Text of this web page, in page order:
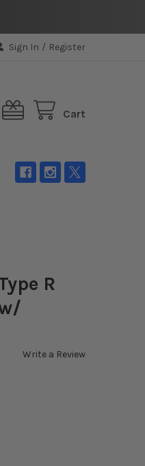
Sign In / Register
Cart
R
Write a Review